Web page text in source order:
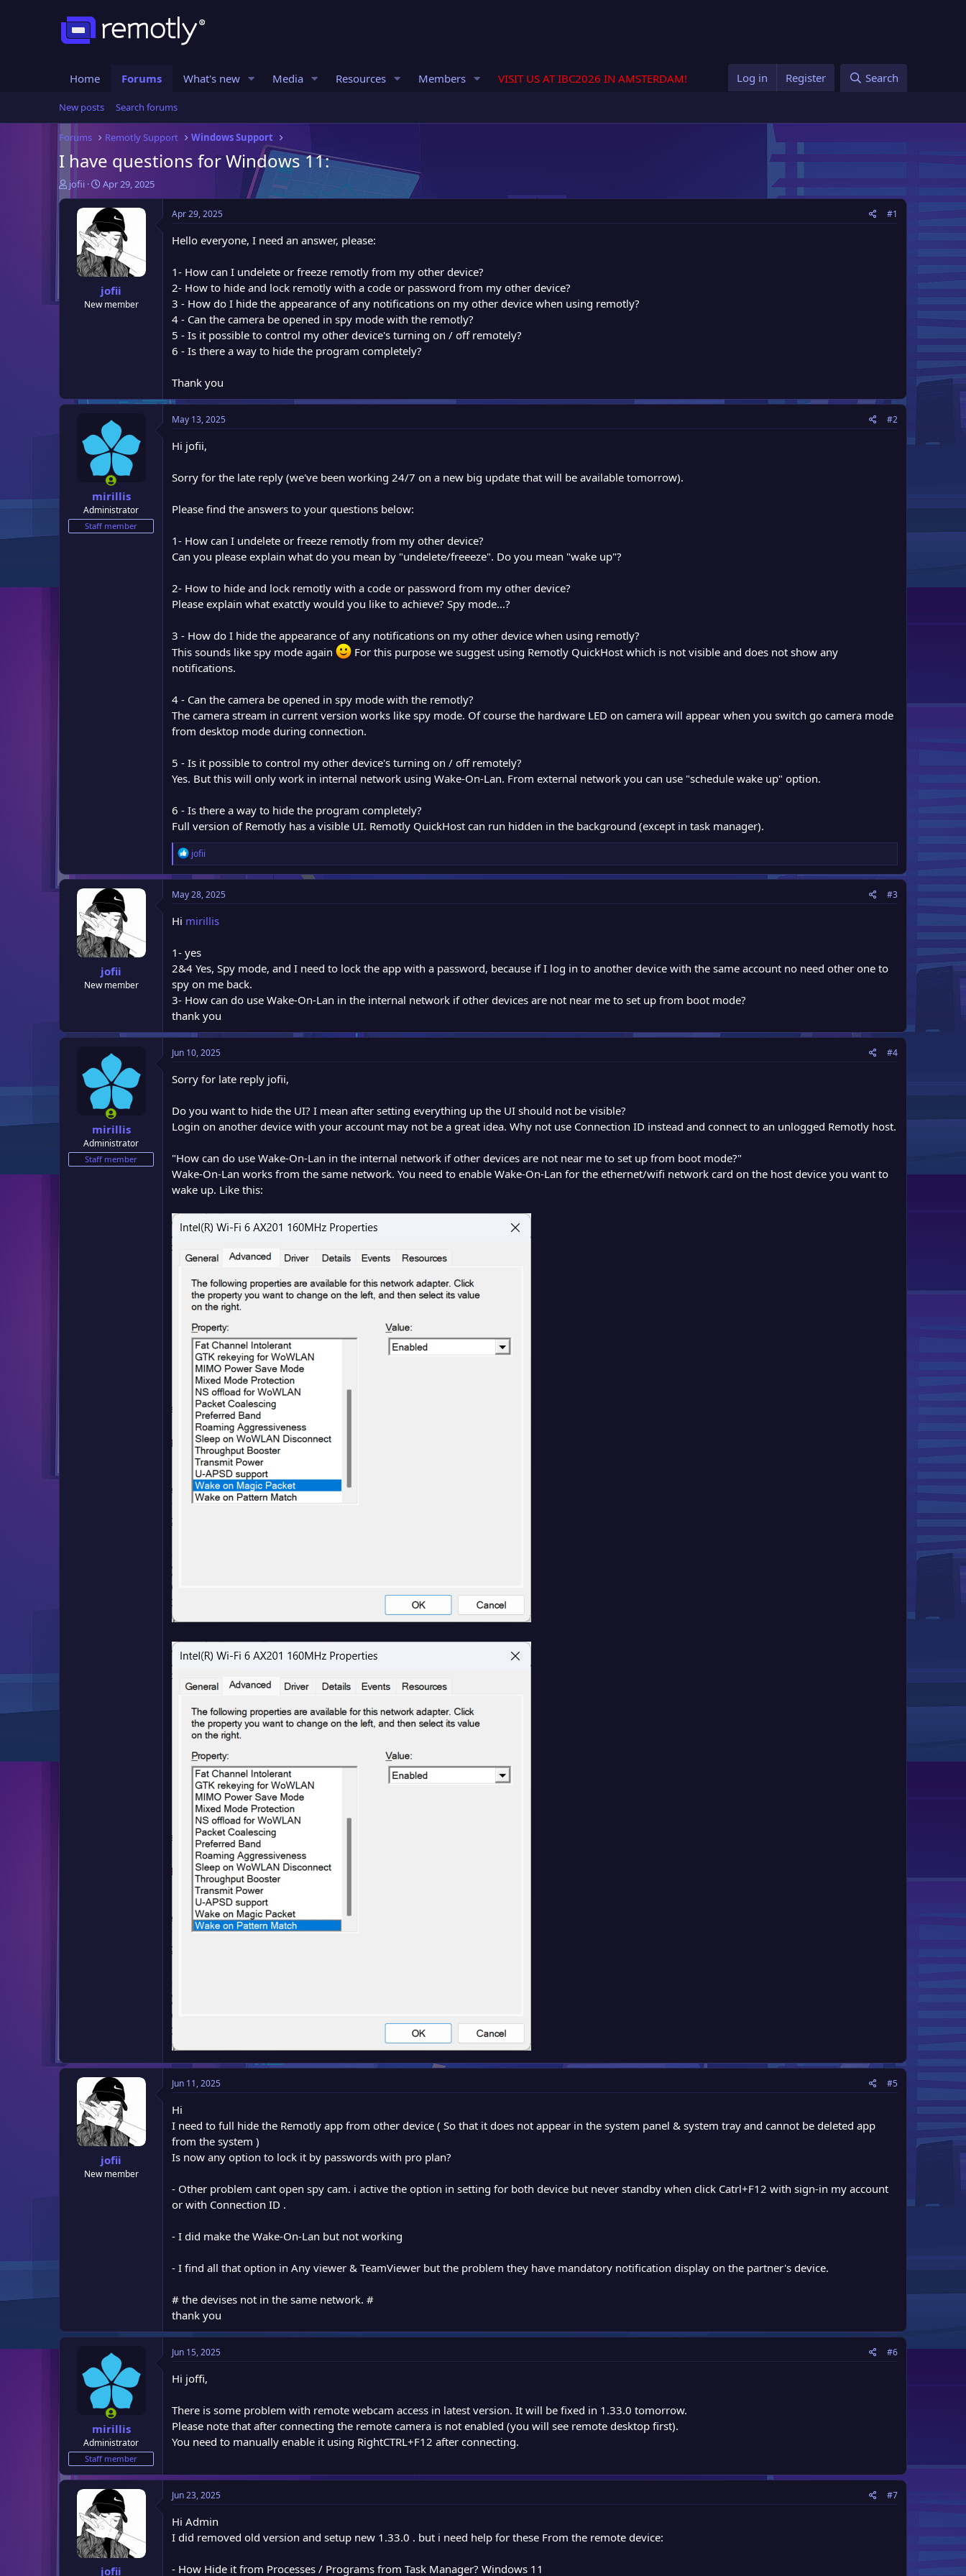
Home Forums What's new Media Resources Members VISIT US AT IBC2026 IN AMSTERDAM! Log in Register Search
New posts Search forums
Forums Remotly Support Windows Support
I have questions for Windows 11:
T
h
jofii
S
t
a
r
t
d
a
t
e
Apr 29, 2025
jofii
New member
Apr 29, 2025 #1
Hello everyone, I need an answer, please:
1- How can I undelete or freeze remotly from my other device?
2- How to hide and lock remotly with a code or password from my other device?
3 - How do I hide the appearance of any notifications on my other device when using remotly?
4 - Can the camera be opened in spy mode with the remotly?
5 - Is it possible to control my other device's turning on / off remotely?
6 - Is there a way to hide the program completely?
Thank you
mirillis
Administrator
Staff member
May 13, 2025 #2
Hi jofii,
Sorry for the late reply (we've been working 24/7 on a new big update that will be available tomorrow).
Please find the answers to your questions below:
1- How can I undelete or freeze remotly from my other device?
Can you please explain what do you mean by "undelete/freeeze". Do you mean "wake up"?
2- How to hide and lock remotly with a code or password from my other device?
Please explain what exatctly would you like to achieve? Spy mode...?
3 - How do I hide the appearance of any notifications on my other device when using remotly?
This sounds like spy mode again
For this purpose we suggest using Remotly QuickHost which is not visible and does not show any
notifications.
4 - Can the camera be opened in spy mode with the remotly?
The camera stream in current version works like spy mode. Of course the hardware LED on camera will appear when you switch go camera mode
from desktop mode during connection.
5 - Is it possible to control my other device's turning on / off remotely?
Yes. But this will only work in internal network using Wake-On-Lan. From external network you can use "schedule wake up" option.
6 - Is there a way to hide the program completely?
Full version of Remotly has a visible UI. Remotly QuickHost can run hidden in the background (except in task manager).
R
e
a
c
t
i
s
:
jofii
jofii
New member
May 28, 2025 #3
Hi mirillis
1- yes
2&4 Yes, Spy mode, and I need to lock the app with a password, because if I log in to another device with the same account no need other one to
spy on me back.
3- How can do use Wake-On-Lan in the internal network if other devices are not near me to set up from boot mode?
thank you
mirillis
Administrator
Staff member
Jun 10, 2025 #4
Sorry for late reply jofii,
Do you want to hide the UI? I mean after setting everything up the UI should not be visible?
Login on another device with your account may not be a great idea. Why not use Connection ID instead and connect to an unlogged Remotly host.
"How can do use Wake-On-Lan in the internal network if other devices are not near me to set up from boot mode?"
Wake-On-Lan works from the same network. You need to enable Wake-On-Lan for the ethernet/wifi network card on the host device you want to
wake up. Like this:
jofii
New member
Jun 11, 2025 #5
Hi
I need to full hide the Remotly app from other device ( So that it does not appear in the system panel & system tray and cannot be deleted app
from the system )
Is now any option to lock it by passwords with pro plan?
- Other problem cant open spy cam. i active the option in setting for both device but never standby when click Catrl+F12 with sign-in my account
or with Connection ID .
- I did make the Wake-On-Lan but not working
- I find all that option in Any viewer & TeamViewer but the problem they have mandatory notification display on the partner's device.
# the devises not in the same network. #
thank you
mirillis
Administrator
Staff member
Jun 15, 2025 #6
Hi joffi,
There is some problem with remote webcam access in latest version. It will be fixed in 1.33.0 tomorrow.
Please note that after connecting the remote camera is not enabled (you will see remote desktop first).
You need to manually enable it using RightCTRL+F12 after connecting.
jofii
Jun 23, 2025 #7
Hi Admin
I did removed old version and setup new 1.33.0 . but i need help for these From the remote device:
- How Hide it from Processes / Programs from Task Manager? Windows 11